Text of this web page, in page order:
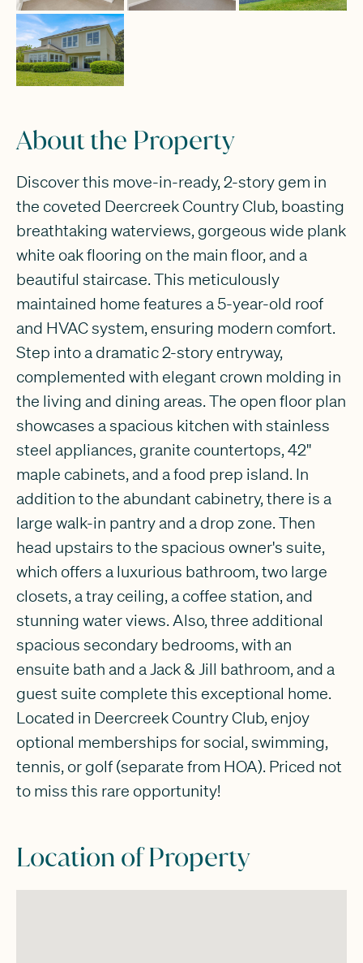
About the Property
Discover this move-in-ready, 2-story gem in
the coveted Deercreek Country Club, boasting
breathtaking waterviews, gorgeous wide plank
white oak flooring on the main floor, and a
beautiful staircase. This meticulously
maintained home features a 5-year-old roof
and HVAC system, ensuring modern comfort.
Step into a dramatic 2-story entryway,
complemented with elegant crown molding in
the living and dining areas. The open floor plan
showcases a spacious kitchen with stainless
steel appliances, granite countertops, 42''
maple cabinets, and a food prep island. In
addition to the abundant cabinetry, there is a
large walk-in pantry and a drop zone. Then
head upstairs to the spacious owner's suite,
which offers a luxurious bathroom, two large
closets, a tray ceiling, a coffee station, and
stunning water views. Also, three additional
spacious secondary bedrooms, with an
ensuite bath and a Jack & Jill bathroom, and a
guest suite complete this exceptional home.
Located in Deercreek Country Club, enjoy
optional memberships for social, swimming,
tennis, or golf (separate from HOA). Priced not
to miss this rare opportunity!
Location of Property